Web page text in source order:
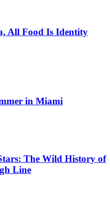
All Food Is Identity
in Miami
The Wild History of
Line